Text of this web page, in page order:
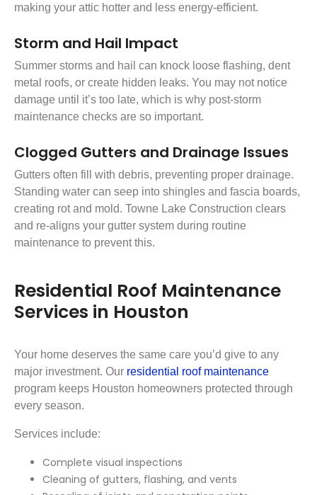
making your attic hotter and less energy-efficient.
Storm and Hail Impact
Summer storms and hail can knock loose flashing, dent
metal roofs, or create hidden leaks. You may not notice
damage until it’s too late, which is why post-storm
maintenance checks are so important.
Clogged Gutters and Drainage Issues
Gutters often fill with debris, preventing proper drainage.
Standing water can seep into shingles and fascia boards,
creating rot and mold. Towne Lake Construction clears
and re-aligns your gutter system during routine
maintenance to prevent this.
Residential Roof Maintenance
Services in Houston
Your home deserves the same care you’d give to any
major investment. Our residential roof maintenance
program keeps Houston homeowners protected through
every season.
Services include:
Complete visual inspections
Cleaning of gutters, flashing, and vents